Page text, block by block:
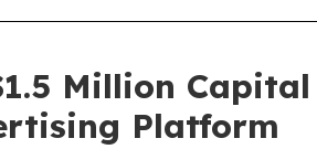
Million
Platform